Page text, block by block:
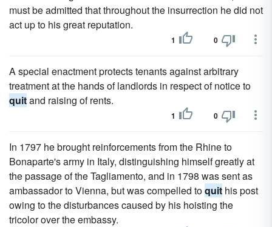
must be admitted that throughout the insurrection he did not
act up to his great reputation.
1 0
A special enactment protects tenants against arbitrary
treatment at the hands of landlords in respect of notice to
quitand raising of rents.
1 0
In 1797 he brought reinforcements from the Rhine to
Bonaparte's army in Italy, distinguishing himself greatly at
the passage of the Tagliamento, and in 1798 was sent as
ambassador to Vienna, but was compelled toquit his post
owing to the disturbances caused by his hoisting the
tricolor over the embassy.